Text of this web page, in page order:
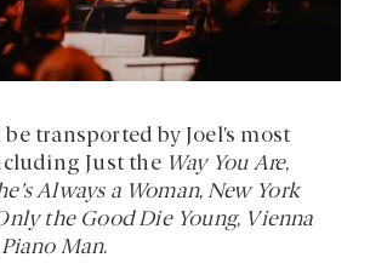
transported by Joel’s most
Just the Way You Are,
Always a Woman, New York
the Good Die Young, Vienna
Piano Man.